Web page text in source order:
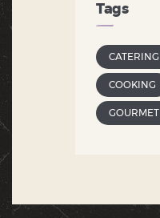
Tags
CATERING
COOKING
GOURMET